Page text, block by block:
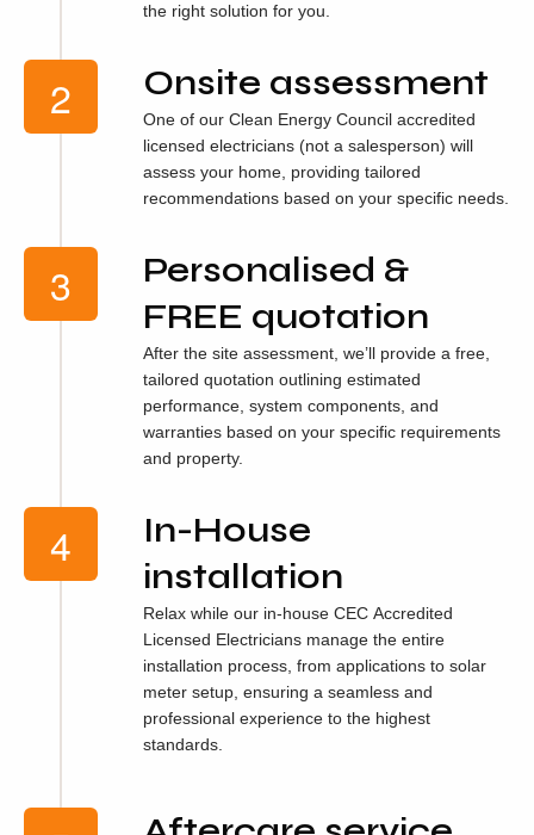
the right solution for you.
Onsite assessment
One of our Clean Energy Council accredited
licensed electricians (not a salesperson) will
assess your home, providing tailored
recommendations based on your specific needs.
Personalised &
FREE quotation
After the site assessment, we’ll provide a free,
tailored quotation outlining estimated
performance, system components, and
warranties based on your specific requirements
and property.
In-House
installation
Relax while our in-house CEC Accredited
Licensed Electricians manage the entire
installation process, from applications to solar
meter setup, ensuring a seamless and
professional experience to the highest
standards.